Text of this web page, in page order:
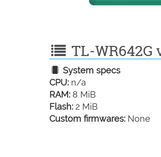
TL-WR642G
System specs
CPU: n/a
RAM: 8 MiB
Flash: 2 MiB
Custom firmwares: None